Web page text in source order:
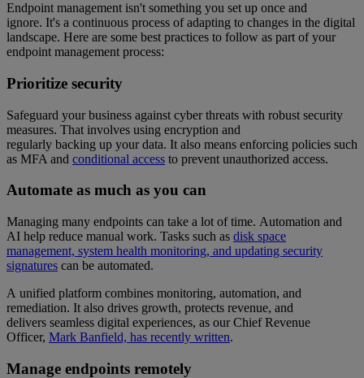
Endpoint management isn't something you set up once and
ignore. It's a continuous process of adapting to changes in the digital
landscape. Here are some best practices to follow as part of your
endpoint management process:
Prioritize security
Safeguard your business against cyber threats with robust security
measures. That involves using encryption and
regularly backing up your data. It also means enforcing policies such
as MFA and conditional access to prevent unauthorized access.
Automate as much as you can
Managing many endpoints can take a lot of time. Automation and
AI help reduce manual work. Tasks such as disk space
management, system health monitoring, and updating security
signatures can be automated.
A unified platform combines monitoring, automation, and
remediation. It also drives growth, protects revenue, and
delivers seamless digital experiences, as our Chief Revenue
Officer, Mark Banfield, has recently written.
Manage endpoints remotely